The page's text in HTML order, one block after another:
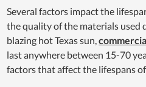
Several factors impact the
the quality of the materials
blazing hot Texas sun,
last anywhere between 15-70
factors that affect the lifespans